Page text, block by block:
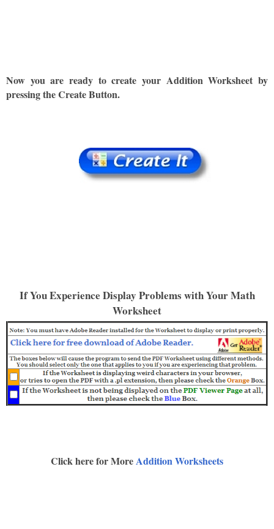
Now you are ready to create your Addition Worksheet by
pressing the Create Button.
If You Experience Display Problems with Your Math
Worksheet
Click here for More Addition Worksheets